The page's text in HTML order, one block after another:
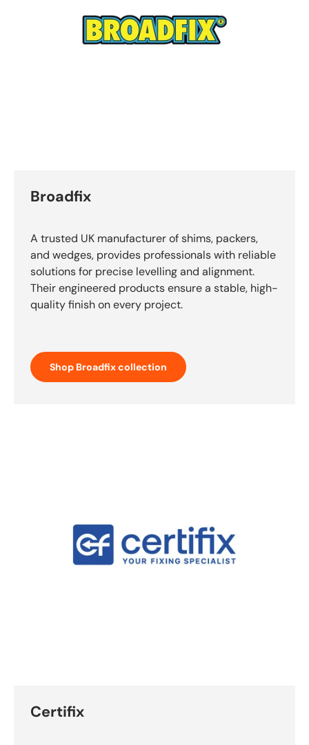
Broadfix
A trusted UK manufacturer of shims, packers,
and wedges, provides professionals with reliable
solutions for precise levelling and alignment.
Their engineered products ensure a stable, high-
quality finish on every project.
Shop Broadfix collection
Certifix